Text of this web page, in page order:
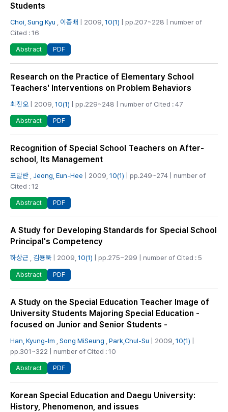
Students
Choi, Sung Kyu 이종배 | 2009, 10(1) | pp.207~228 | number of
Cited : 16
Abstract PDF
Research on the Practice of Elementary School
Teachers' Interventions on Problem Behaviors
최진오 | 2009, 10(1) | pp.229~248 | number of Cited : 47
Abstract PDF
Recognition of Special School Teachers on After-
school, Its Management
표말란 Jeong, Eun-Hee | 2009, 10(1) | pp.249~274 | number of
Cited : 12
Abstract PDF
A Study for Developing Standards for Special School
Principal's Competency
하상근 김용욱 | 2009, 10(1) | pp.275~299 | number of Cited : 5
Abstract PDF
A Study on the Special Education Teacher Image of
University Students Majoring Special Education -
focused on Junior and Senior Students -
Han, Kyung-Im Song MiSeung Park,Chul-Su | 2009, 10(1)
pp.301~322 | number of Cited : 10
Abstract PDF
Korean Special Education and Daegu University:
History, Phenomenon, and issues